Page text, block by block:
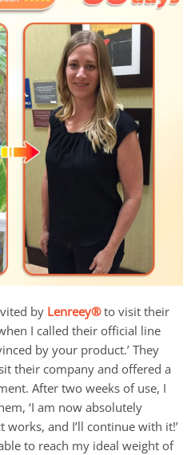
by Lenreey®to visit their
I called their official line
by your product.’ They
their company and offered a
After two weeks of use, I
‘I am now absolutely
and I’ll continue with it!’
to reach my ideal weight of